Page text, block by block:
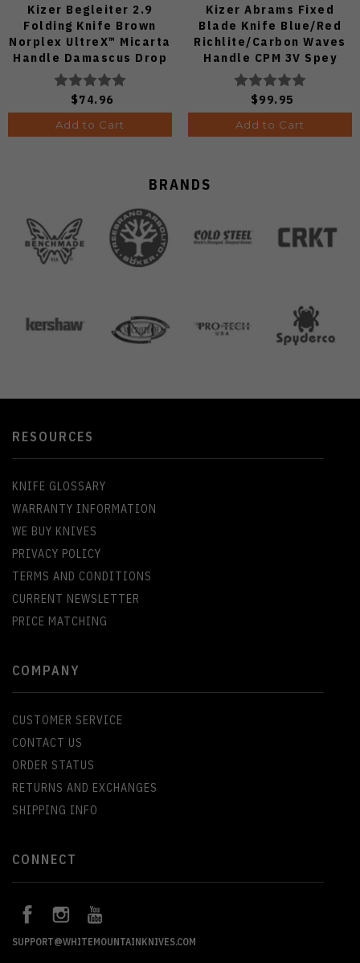
Kizer Begleiter 2.9
Folding Knife Brown
Norplex UltreX™ Micarta
Handle Damascus Drop
Point Plain Edge Acid
Wash Finish
V3458.2CDA2
$74.96
Add to Cart
Kizer Abrams Fixed
Blade Knife Blue/Red
Richlite/Carbon Waves
Handle CPM 3V Spey
Point Plain Edge Matte
DLC Ultra Finish 1133A1
$99.95
Add to Cart
BRANDS
RESOURCES
KNIFE GLOSSARY
WARRANTY INFORMATION
WE BUY KNIVES
PRIVACY POLICY
TERMS AND CONDITIONS
CURRENT NEWSLETTER
PRICE MATCHING
COMPANY
CUSTOMER SERVICE
CONTACT US
ORDER STATUS
RETURNS AND EXCHANGES
SHIPPING INFO
CONNECT
SUPPORT@WHITEMOUNTAINKNIVES.COM